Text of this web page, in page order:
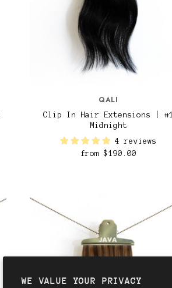
WE VALUE YOUR PRIVACY
QALI
Clip In Hair Extensions | #1
Midnight
4 reviews
from$190.00